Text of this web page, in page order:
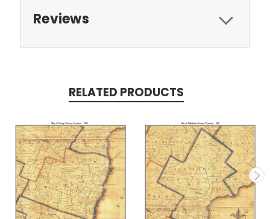
Reviews
RELATED PRODUCTS